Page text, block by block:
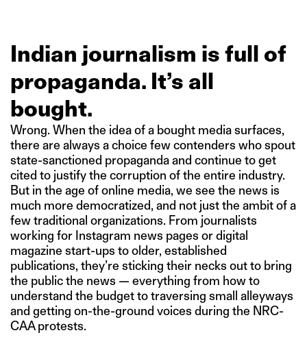
Indian journalism is full of
propaganda. It’s all
bought.
Wrong. When the idea of a bought media surfaces,
there are always a choice few contenders who spout
state-sanctioned propaganda and continue to get
cited to justify the corruption of the entire industry.
But in the age of online media, we see the news is
much more democratized, and not just the ambit of a
few traditional organizations. From journalists
working for Instagram news pages or digital
magazine start-ups to older, established
publications, they’re sticking their necks out to bring
the public the news — everything from how to
understand the budget to traversing small alleyways
and getting on-the-ground voices during the NRC-
CAA protests.